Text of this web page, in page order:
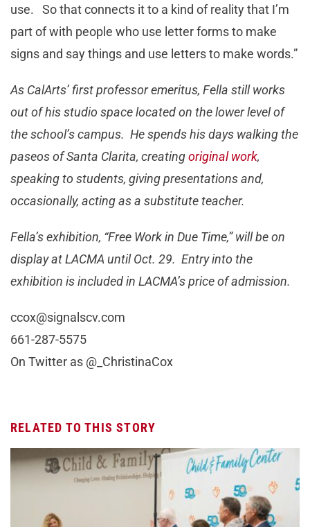
use. So that connects it to a kind of reality that I’m
part of with people who use letter forms to make
signs and say things and use letters to make words.”
As CalArts’ first professor emeritus, Fella still works
out of his studio space located on the lower level of
the school’s campus. He spends his days walking the
paseos of Santa Clarita, creatingoriginal work,
speaking to students, giving presentations and,
occasionally, acting as a substitute teacher.
Fella’s exhibition, “Free Work in Due Time,” will be on
display at LACMA until Oct. 29. Entry into the
exhibition is included in LACMA’s price of admission.
ccox@signalscv.com
661-287-5575
On Twitter as @_ChristinaCox
RELATED TO THIS STORY